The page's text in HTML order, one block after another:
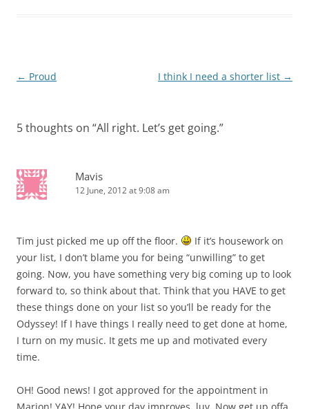
Post
← Proud I think I need a shorter list →
5 thoughts on “All right. Let’s get going.”
Mavis
12 June, 2012 at 9:08 am
Tim just picked me up off the floor.
If it’s housework on
your list, I don’t blame you for being “unwilling” to get
going. Now, you have something very big coming up to look
forward to, so think about that. Think that you HAVE to get
these things done on your list so you’ll be ready for the
Odyssey! If I have things I really need to get done at home,
I turn on my music. It gets me up and motivated every
time.
OH! Good news! I got approved for the appointment in